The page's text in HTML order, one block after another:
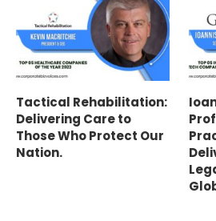
Tactical Rehabilitation:
Delivering Care to
Those Who Protect Our
Nation.